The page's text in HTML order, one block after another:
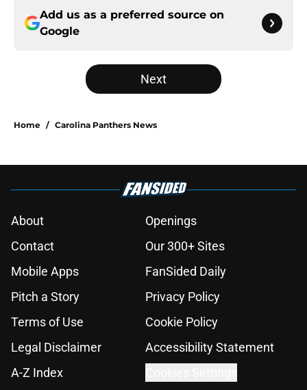
Add us as a preferred source on
Google
Next
Home / Carolina Panthers News
About
Openings
Contact
Our 300+ Sites
Mobile Apps
FanSided Daily
Pitch a Story
Privacy Policy
Terms of Use
Cookie Policy
Legal Disclaimer
Accessibility Statement
A-Z Index